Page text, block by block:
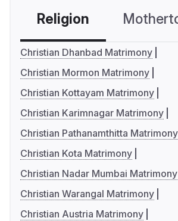
Religion
Christian Dhanbad Matrimony
Christian Mormon Matrimony
Christian Kottayam Matrimony
Christian Karimnagar Matrimony
Christian Pathanamthitta Matrimony
Christian Kota Matrimony
Christian Nadar Mumbai Matrimony
Christian Warangal Matrimony
Christian Austria Matrimony